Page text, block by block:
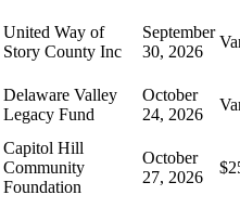
United Way of
Story County Inc
September
30, 2026
Delaware Valley
Legacy Fund
October
24, 2026
Capitol Hill
Community
Foundation
October
27, 2026